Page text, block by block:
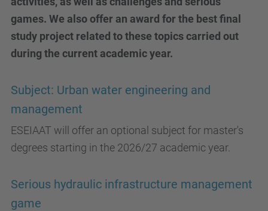
games. We also offer an award for the best final
study project related to these topics carried out
during the current academic year.
Subject: Urban water engineering and
management
ESEIAAT will offer an optional subject for master's
degrees starting in the 2026/27 academic year.
Serious hydraulic infrastructure management
game